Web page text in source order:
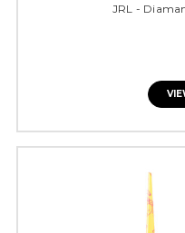
JRL -